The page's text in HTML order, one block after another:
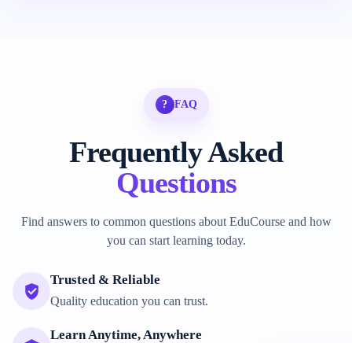
? FAQ
Frequently Asked
Questions
Find answers to common questions about EduCourse and how
you can start learning today.
Trusted & Reliable
Quality education you can trust.
Learn Anytime, Anywhere